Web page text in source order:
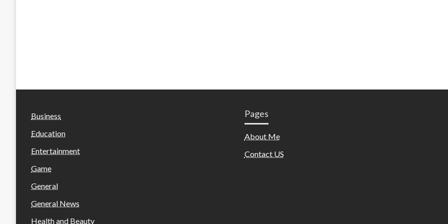
Business
Education
Entertainment
Game
General
General News
Health and Beauty
Pages
About Me
Contact US